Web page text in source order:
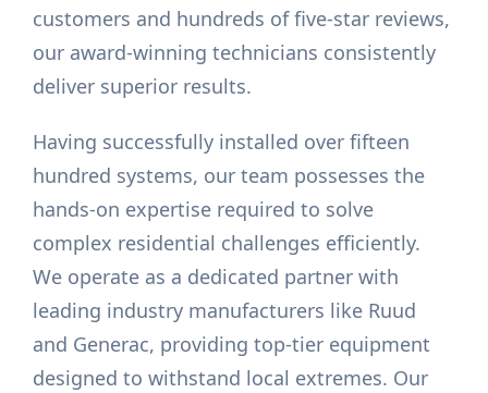
customers and hundreds of five-star reviews,
our award-winning technicians consistently
deliver superior results.
Having successfully installed over fifteen
hundred systems, our team possesses the
hands-on expertise required to solve
complex residential challenges efficiently.
We operate as a dedicated partner with
leading industry manufacturers like Ruud
and Generac, providing top-tier equipment
designed to withstand local extremes. Our